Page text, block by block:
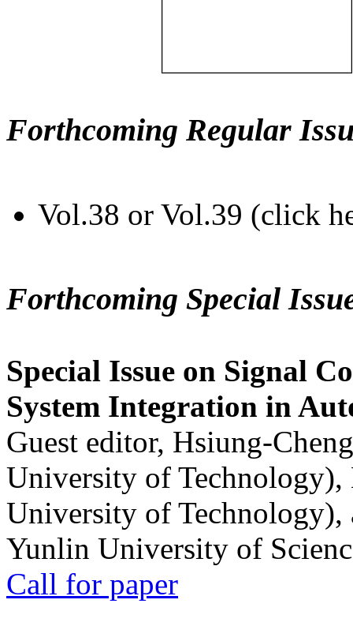
Forthcoming Regular
Vol.38 or Vol.39 (click
Forthcoming Special
Special Issue on Signal
System Integration in
Guest editor, Hsiung-
University of
University of
Yunlin University of
Call for paper